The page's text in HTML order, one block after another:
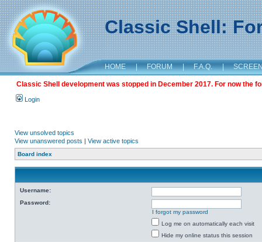
Classic Shell:
HOME | FORUM | F.A.Q. |
Classic Shell development was stopped in December 2017. For now the
Login
View unsolved topics
View unanswered posts | View active topics
Board index
Username:
Password:
I forgot my password
Log me on automatically each visit
Hide my online status this session